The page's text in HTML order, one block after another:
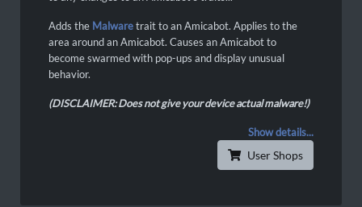
Adds the Malwaretrait to an Amicabot. Applies to the
area around an Amicabot. Causes an Amicabot to
become swarmed with pop-ups and display unusual
behavior.
(DISCLAIMER: Does not give your device actual malware!)
Show details...
User Shops